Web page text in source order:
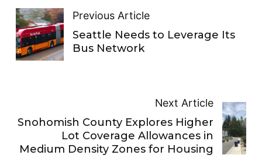
Previous Article
Seattle Needs to Leverage Its
Bus Network
Next Article
Snohomish County Explores Higher
Lot Coverage Allowances in
Medium Density Zones for Housing